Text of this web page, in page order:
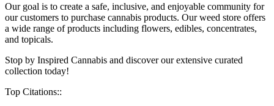
Our goal is to create a safe, inclusive, and enjoyable community for
our customers to purchase cannabis products. Our weed store offers
a wide range of products including flowers, edibles, concentrates,
and topicals.
Stop by Inspired Cannabis and discover our extensive curated
collection today!
Top Citations::